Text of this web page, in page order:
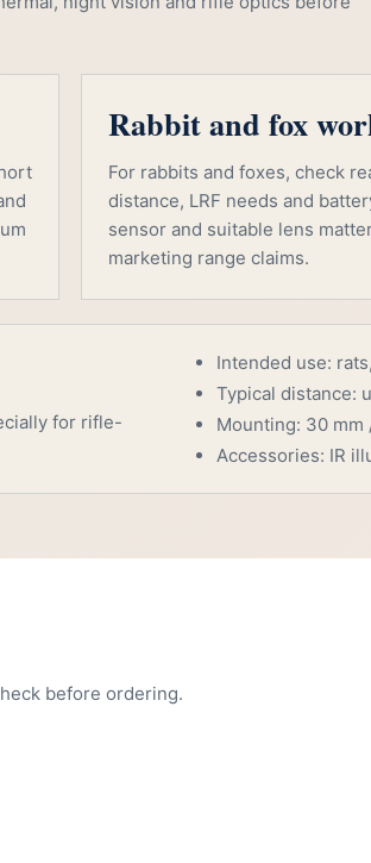
Rabbit and fox
For rabbits and foxes, check
distance, LRF needs and
sensor and suitable lens
marketing range claims.
for rifle-
Intended use:
Typical distance:
Mounting: 30 mm
Accessories: IR
before ordering.